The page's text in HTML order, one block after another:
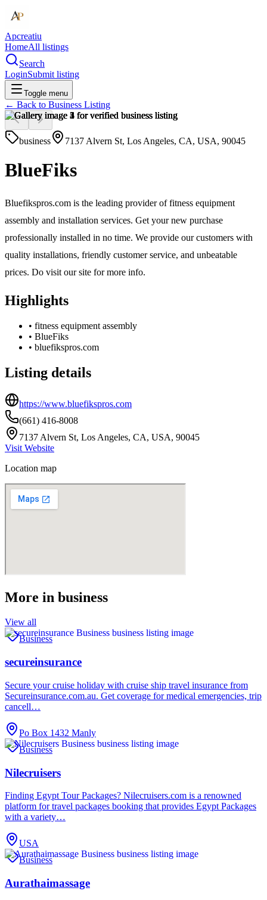
Apcreatiu
HomeAll listings
Search
LoginSubmit listing
Toggle menu
← Back to Business Listing
business 7137 Alvern St, Los Angeles, CA, USA, 90045
BlueFiks
Bluefikspros.com is the leading provider of fitness equipment
assembly and installation services. Get your new purchase
professionally installed in no time. We provide our customers with
quality installations, friendly customer service, and unbeatable
prices. Do visit our site for more info.
Highlights
• fitness equipment assembly
• BlueFiks
• bluefikspros.com
Listing details
https://www.bluefikspros.com
(661) 416-8008
7137 Alvern St, Los Angeles, CA, USA, 90045
Visit Website
Location map
More in business
View all
Business
secureinsurance
Secure your cruise holiday with cruise ship travel insurance from
Secureinsurance.com.au. Get coverage for medical emergencies, trip
cancell…
Po Box 1432 Manly
Business
Nilecruisers
Finding Egypt Tour Packages? Nilecruisers.com is a renowned
platform for travel packages booking that provides Egypt Packages
with a variety…
USA
Business
Aurathaimassage